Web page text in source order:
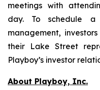
meetings with
day. To schedule a
management,
their Lake Street
Playboy’s investor
About Playboy, Inc.